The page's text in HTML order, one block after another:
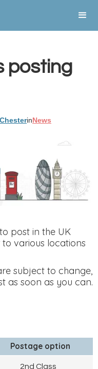
posting
inNews
post in the UK
various locations
subject to change,
as soon as you can.
Postage option
2nd Class